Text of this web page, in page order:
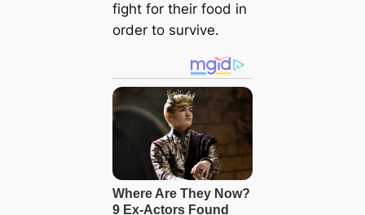
fight for their food in
order to survive.